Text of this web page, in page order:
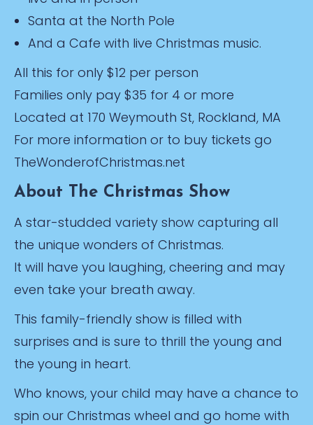
Santa at the North Pole
And a Cafe with live Christmas music.
All this for only $12 per person
Families only pay $35 for 4 or more
Located at 170 Weymouth St, Rockland, MA
For more information or to buy tickets go
TheWonderofChristmas.net
About The Christmas Show
A star-studded variety show capturing all
the unique wonders of Christmas.
It will have you laughing, cheering and may
even take your breath away.
This family-friendly show is filled with
surprises and is sure to thrill the young and
the young in heart.
Who knows, your child may have a chance to
spin our Christmas wheel and go home with